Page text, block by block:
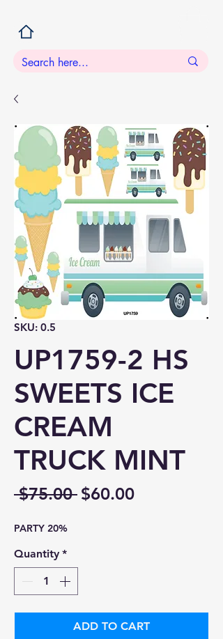
SKU: 0.5
UP1759-2 HS
SWEETS ICE
CREAM
TRUCK MINT
$75.00 Regular
$60.00Sale
PARTY 20%
Quantity *
ADD TO CART